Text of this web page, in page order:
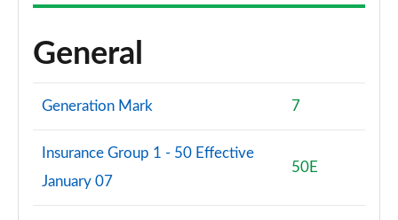
General
Generation Mark 7
Insurance Group 1 - 50 Effective
January 07
50E